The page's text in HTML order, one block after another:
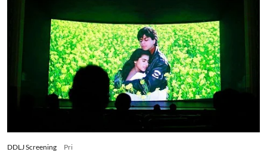
DDLJ Screening Pri